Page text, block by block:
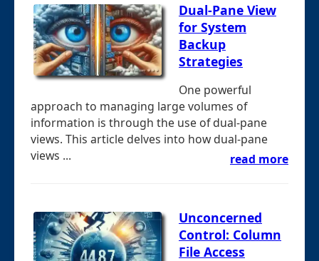
Dual-Pane View
for System
Backup
Strategies
One powerful
approach to managing large volumes of
information is through the use of dual-pane
views. This article delves into how dual-pane
views ...
read more
Unconcerned
Control: Column
File Access